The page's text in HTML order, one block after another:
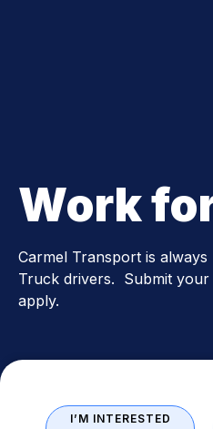
Work
Carmel Transport is
Truck drivers. Submit
apply.
I’M INTERESTED